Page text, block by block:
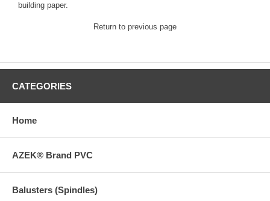
building paper.
Return to previous page
CATEGORIES
Home
AZEK® Brand PVC
Balusters (Spindles)